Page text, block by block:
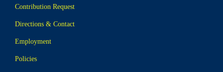
Contribution Request
Directions & Contact
Employment
Policies